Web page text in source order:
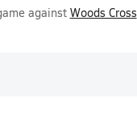
against Woods Cross